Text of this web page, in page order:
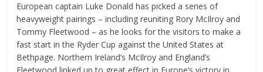
European captain Luke Donald has picked a series of
heavyweight pairings – including reuniting Rory McIlroy and
Tommy Fleetwood – as he looks for the visitors to make a
fast start in the Ryder Cup against the United States at
Bethpage. Northern Ireland’s McIlroy and England’s